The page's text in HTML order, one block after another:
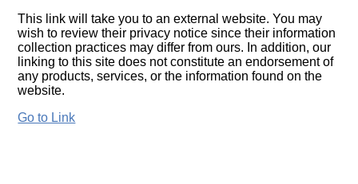
This link will take you to an external website. You may
wish to review their privacy notice since their information
collection practices may differ from ours. In addition, our
linking to this site does not constitute an endorsement of
any products, services, or the information found on the
website.
Go to Link